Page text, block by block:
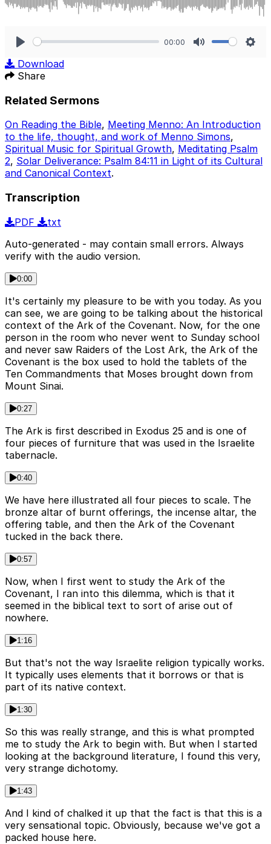
00:00
Download
Share
Related Sermons
On Reading the Bible, Meeting Menno: An Introduction
to the life, thought, and work of Menno Simons,
Spiritual Music for Spiritual Growth, Meditating Psalm
2, Solar Deliverance: Psalm 84:11 in Light of its Cultural
and Canonical Context.
Transcription
PDF
txt
Auto-generated - may contain small errors. Always
verify with the audio version.
0:00
It's certainly my pleasure to be with you today. As you
can see, we are going to be talking about the historical
context of the Ark of the Covenant. Now, for the one
person in the room who never went to Sunday school
and never saw Raiders of the Lost Ark, the Ark of the
Covenant is the box used to hold the tablets of the
Ten Commandments that Moses brought down from
Mount Sinai.
0:27
The Ark is first described in Exodus 25 and is one of
four pieces of furniture that was used in the Israelite
tabernacle.
0:40
We have here illustrated all four pieces to scale. The
bronze altar of burnt offerings, the incense altar, the
offering table, and then the Ark of the Covenant
tucked in the back there.
0:57
Now, when I first went to study the Ark of the
Covenant, I ran into this dilemma, which is that it
seemed in the biblical text to sort of arise out of
nowhere.
1:16
But that's not the way Israelite religion typically works.
It typically uses elements that it borrows or that is
part of its native context.
1:30
So this was really strange, and this is what prompted
me to study the Ark to begin with. But when I started
looking at the background literature, I found this very,
very strange dichotomy.
1:43
And I kind of chalked it up that the fact is that this is a
very sensational topic. Obviously, because we've got a
packed house here.